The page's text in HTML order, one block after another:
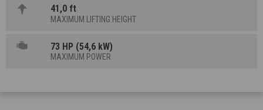
41,0 ft
MAXIMUM LIFTING HEIGHT
73 HP (54,6 kW)
MAXIMUM POWER